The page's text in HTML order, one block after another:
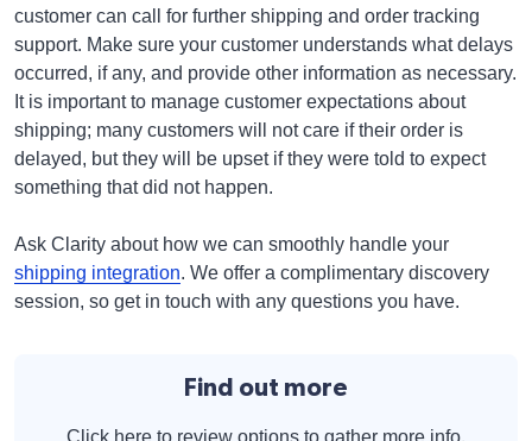
customer can call for further shipping and order tracking
support. Make sure your customer understands what delays
occurred, if any, and provide other information as necessary.
It is important to manage customer expectations about
shipping; many customers will not care if their order is
delayed, but they will be upset if they were told to expect
something that did not happen.
Ask Clarity about how we can smoothly handle your
shipping integration. We offer a complimentary discovery
session, so get in touch with any questions you have.
Find out more
Click here to review options to gather more info.